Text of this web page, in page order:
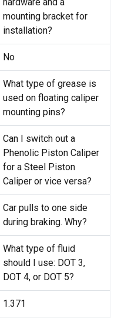
mounting bracket for
installation?
No
What type of grease is
used on floating caliper
mounting pins?
Can I switch out a
Phenolic Piston Caliper
for a Steel Piston
Caliper or vice versa?
Car pulls to one side
during braking. Why?
What type of fluid
should I use: DOT 3,
DOT 4, or DOT 5?
1.371